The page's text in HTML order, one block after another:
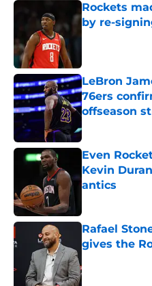
Rockets
by re-
LeBron
76ers
offseason
Even
Kevin
antics
Rafael
gives the